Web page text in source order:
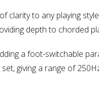
to any playing
depth to chorded
a foot-switchable
giving a range of